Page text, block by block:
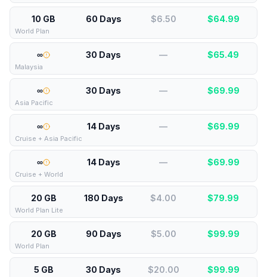
10 GB 60 Days $6.50 $64.99
World Plan
∞ 30 Days — $65.49
Malaysia
∞ 30 Days — $69.99
Asia Pacific
∞ 14 Days — $69.99
Cruise + Asia Pacific
∞ 14 Days — $69.99
Cruise + World
20 GB 180 Days $4.00 $79.99
World Plan Lite
20 GB 90 Days $5.00 $99.99
World Plan
5 GB 30 Days $20.00 $99.99